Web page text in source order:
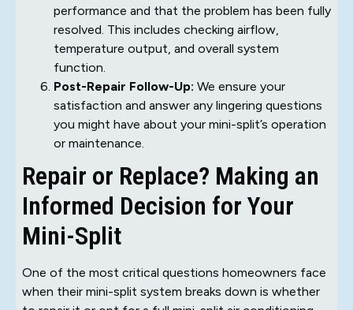
performance and that the problem has been fully
resolved. This includes checking airflow,
temperature output, and overall system
function.
Post-Repair Follow-Up: We ensure your
satisfaction and answer any lingering questions
you might have about your mini-split’s operation
or maintenance.
Repair or Replace? Making an
Informed Decision for Your
Mini-Split
One of the most critical questions homeowners face
when their mini-split system breaks down is whether